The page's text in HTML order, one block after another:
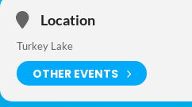
Location
Turkey Lake
OTHER EVENTS